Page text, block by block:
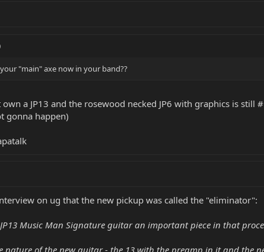
"main" axe now in your band??
a JP13 and the rosewood necked JP6 with graphics is
gonna happen)
on ug that the new pickup was called the "eliminator":
Music Man Signature guitar an important piece in that
nature of the new guitar - the 13 with the preamp in it and the